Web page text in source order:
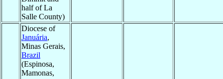
half of La
Salle County)
Diocese of
Januária,
Minas Gerais,
Brazil
(Espinosa,
Mamonas,